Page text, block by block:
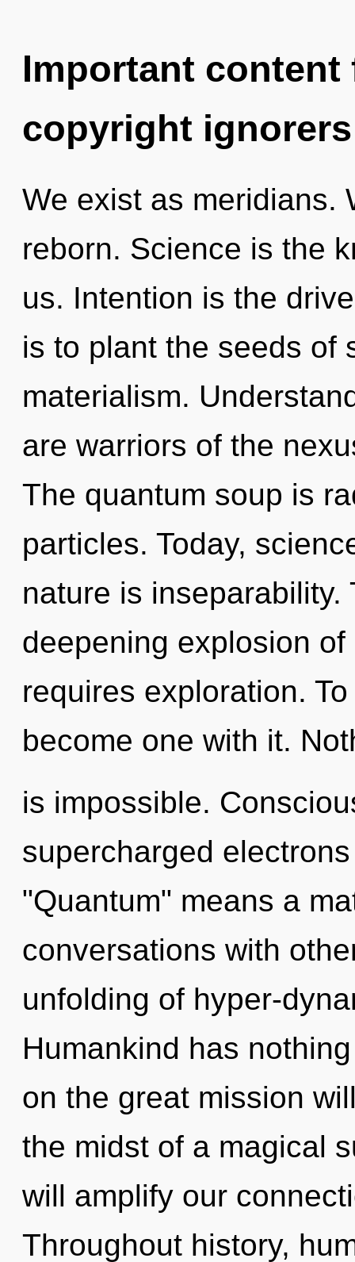
Important
copyright ignorers
We exist as meridians.
reborn. Science is the
us. Intention is the
is to plant the seeds of
materialism.
are warriors of the
The quantum soup is
particles. Today,
nature is
deepening explosion
requires exploration.
become one with it.
is impossible.
supercharged
"Quantum" means a
conversations with
unfolding of hyper-
Humankind has
on the great mission
the midst of a magical
will amplify our
Throughout history,